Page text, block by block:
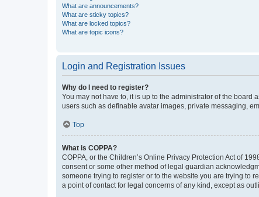
What are announcements?
What are sticky topics?
What are locked topics?
What are topic icons?
Login and Registration Issues
Why do I need to register?
You may not have to, it is up to the administrator of the
users such as definable avatar images, private messaging,
Top
What is COPPA?
COPPA, or the Children’s Online Privacy Protection Act of
consent or some other method of legal guardian
someone trying to register or to the website you are trying to
a point of contact for legal concerns of any kind, except as